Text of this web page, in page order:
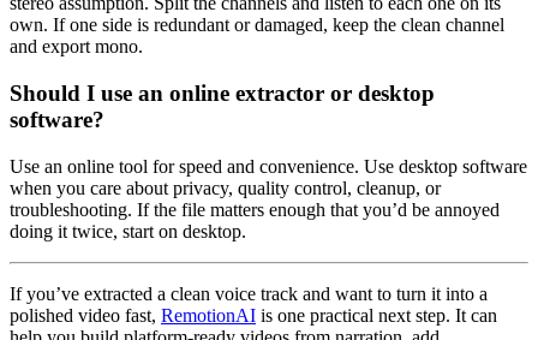
own. If one side is redundant or damaged, keep the clean channel
and export mono.
Should I use an online extractor or desktop
software?
Use an online tool for speed and convenience. Use desktop software
when you care about privacy, quality control, cleanup, or
troubleshooting. If the file matters enough that you’d be annoyed
doing it twice, start on desktop.
If you’ve extracted a clean voice track and want to turn it into a
polished video fast, RemotionAI is one practical next step. It can